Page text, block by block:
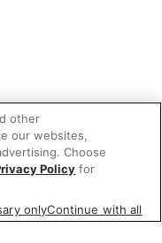
other
our websites,
Choose
Policy for
onlyContinue with all